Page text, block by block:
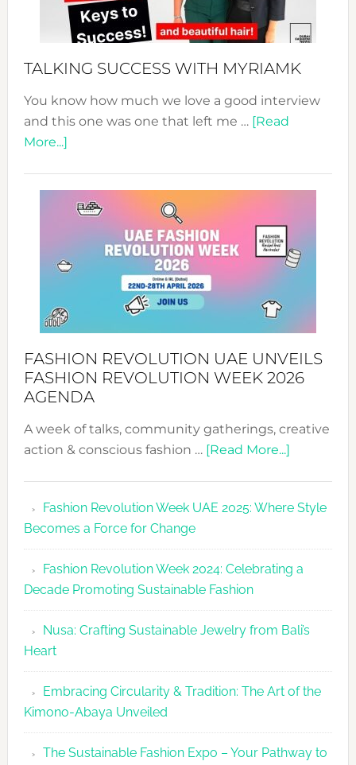
TALKING SUCCESS WITH MYRIAMK
You know how much we love a good interview
and this one was one that left me … [Read
More...]about
WITH
MYRIAMK
FASHION REVOLUTION UAE UNVEILS
FASHION REVOLUTION WEEK 2026
AGENDA
A week of talks, community gatherings, creative
action & conscious fashion … [Read More...]about
UAE
Fashion
2026
Agenda
Fashion Revolution Week UAE 2025: Where Style
Becomes a Force for Change
Fashion Revolution Week 2024: Celebrating a
Decade Promoting Sustainable Fashion
Nusa: Crafting Sustainable Jewelry from Bali’s
Heart
Embracing Circularity & Tradition: The Art of the
Kimono-Abaya Unveiled
The Sustainable Fashion Expo – Your Pathway to